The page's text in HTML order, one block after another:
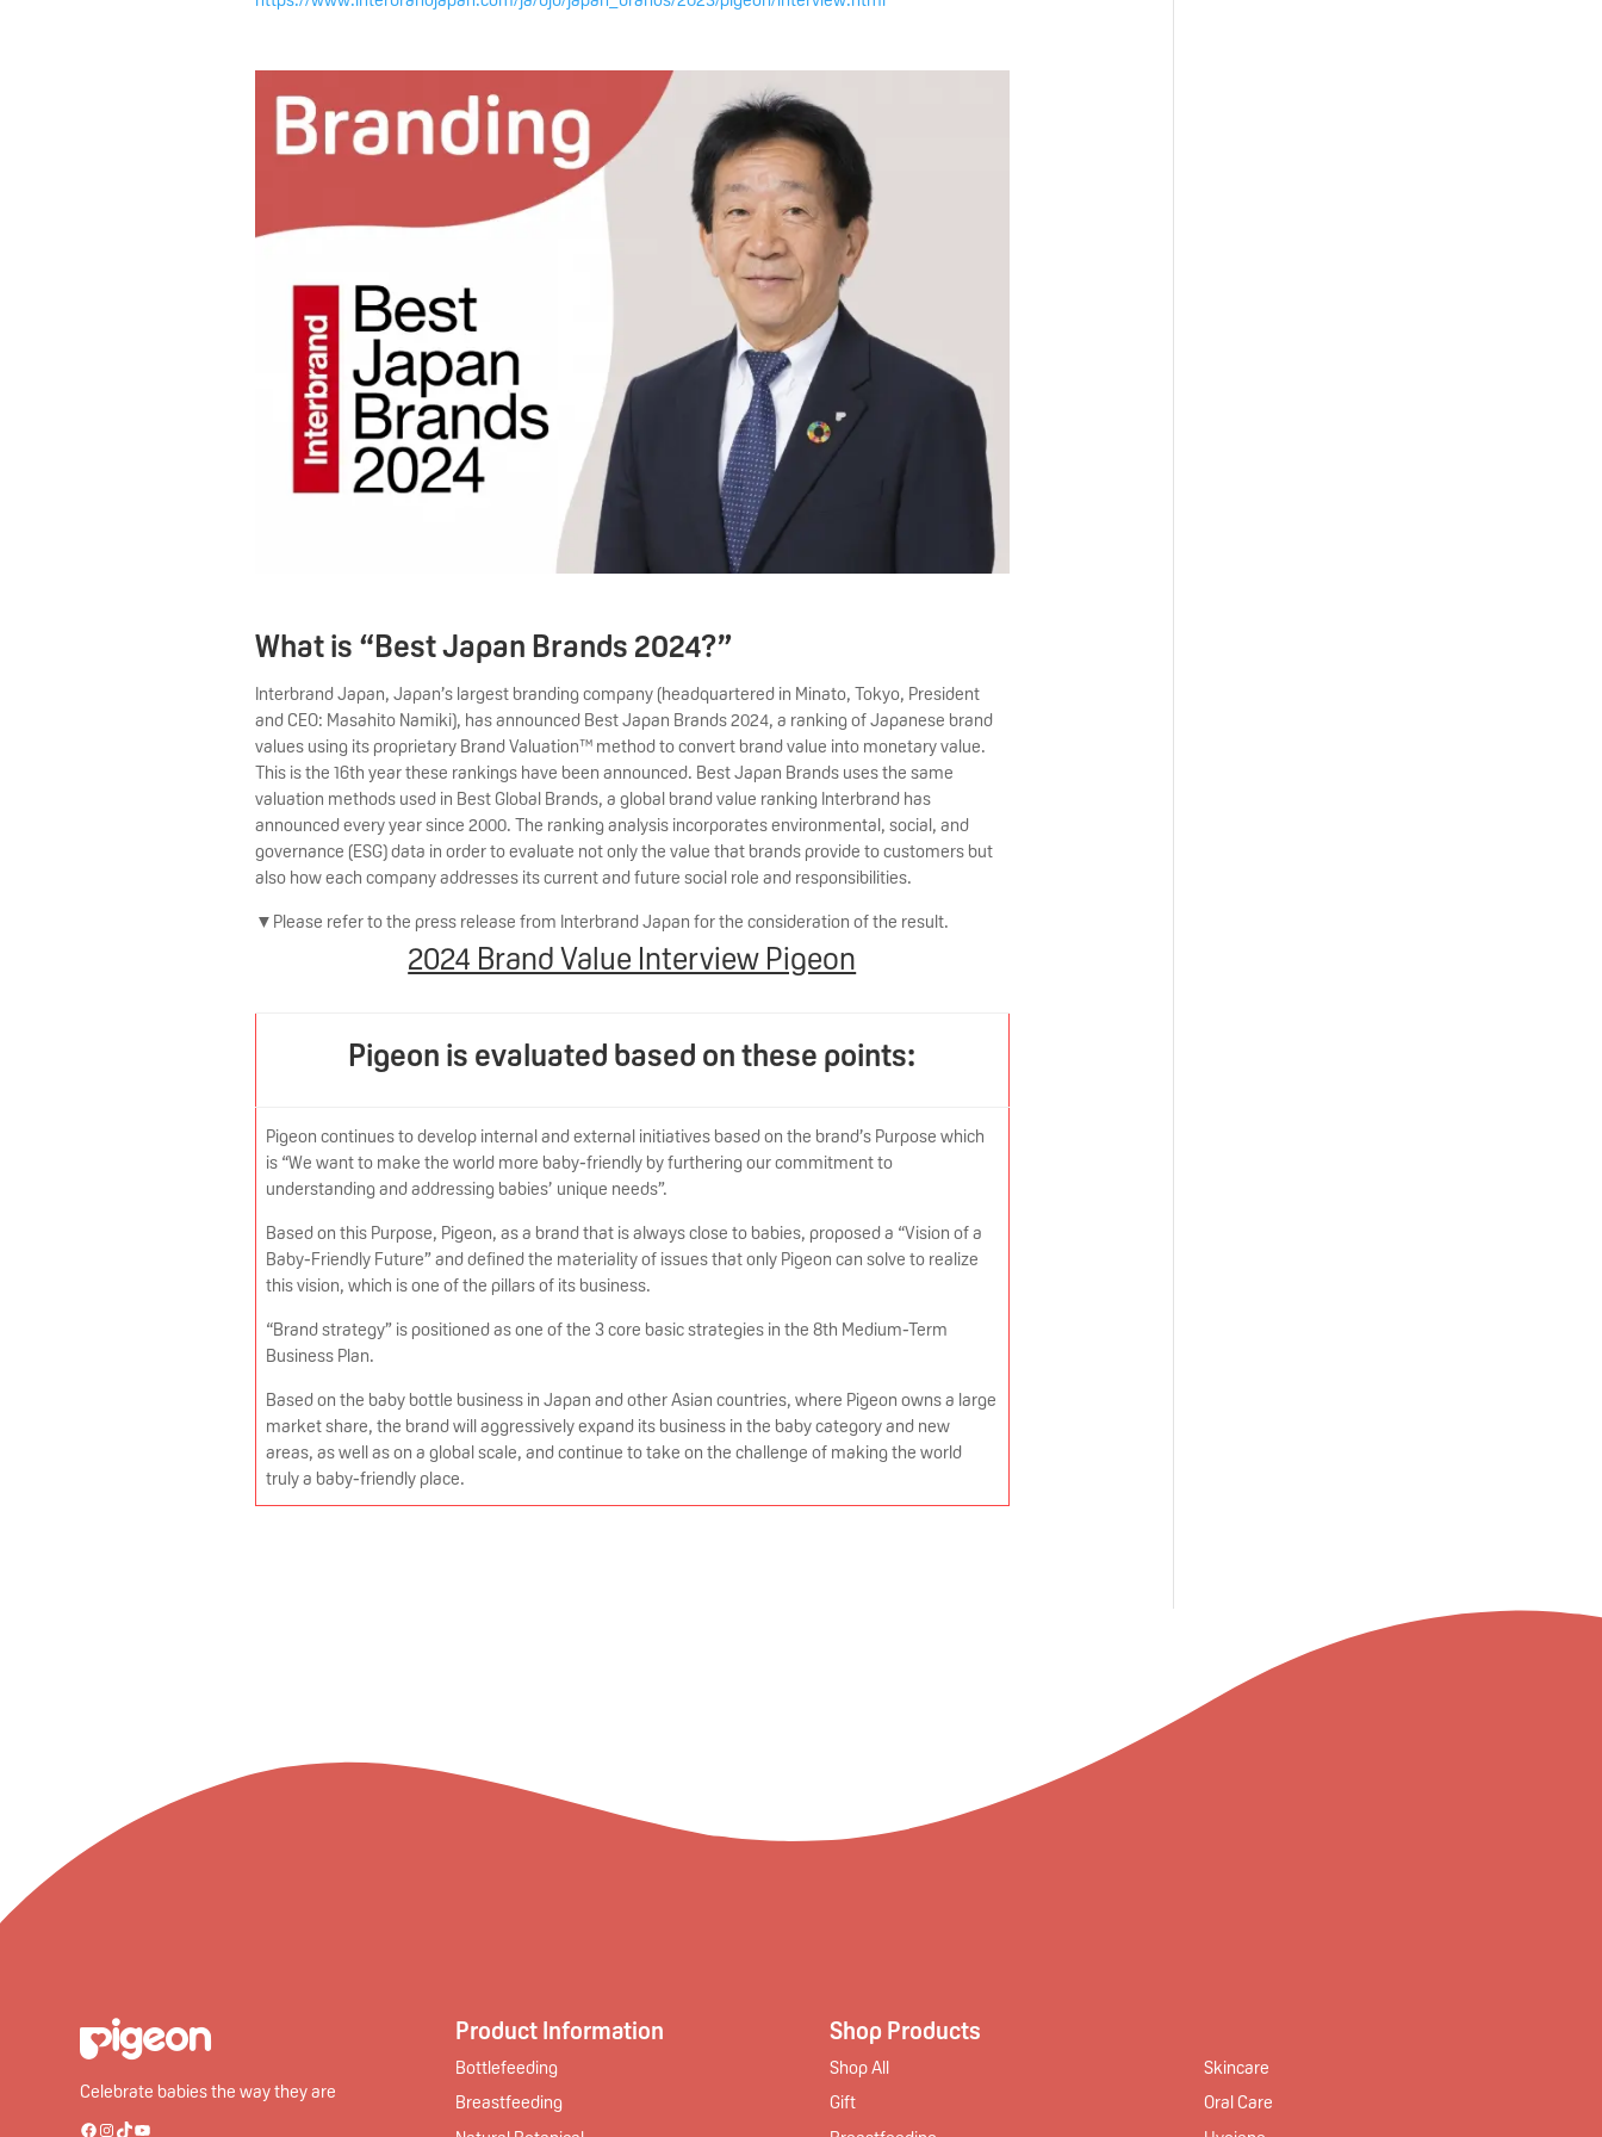
What is “Best Japan Brands 2024?”
Interbrand Japan, Japan’s largest branding company (headquartered in Minato, Tokyo, President
and CEO: Masahito Namiki), has announced Best Japan Brands 2024, a ranking of Japanese brand
values using its proprietary Brand Valuation™ method to convert brand value into monetary value.
This is the 16th year these rankings have been announced. Best Japan Brands uses the same
valuation methods used in Best Global Brands, a global brand value ranking Interbrand has
announced every year since 2000. The ranking analysis incorporates environmental, social, and
governance (ESG) data in order to evaluate not only the value that brands provide to customers but
also how each company addresses its current and future social role and responsibilities.
▼Please refer to the press release from Interbrand Japan for the consideration of the result.
2024 Brand Value Interview Pigeon
Pigeon is evaluated based on these points:
Pigeon continues to develop internal and external initiatives based on the brand’s Purpose which
is “We want to make the world more baby-friendly by furthering our commitment to
understanding and addressing babies’ unique needs”.
Based on this Purpose, Pigeon, as a brand that is always close to babies, proposed a “Vision of a
Baby-Friendly Future” and defined the materiality of issues that only Pigeon can solve to realize
this vision, which is one of the pillars of its business.
“Brand strategy” is positioned as one of the 3 core basic strategies in the 8th Medium-Term
Business Plan.
Based on the baby bottle business in Japan and other Asian countries, where Pigeon owns a large
market share, the brand will aggressively expand its business in the baby category and new
areas, as well as on a global scale, and continue to take on the challenge of making the world
truly a baby-friendly place.
Celebrate babies the way they are
Product Information
Bottlefeeding
Breastfeeding
Shop Products
Shop All
Gift
Skincare
Oral Care